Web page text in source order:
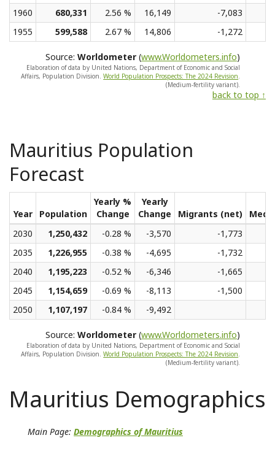
1960
680,331 2.56 % 16,149
-7,083
1955
599,588 2.67 % 14,806 -1,272
Source:Worldometer (www.Worldometers.info)
Elaboration of data by United Nations, Department of Economic and Social
Affairs, Population Division.World Population Prospects: The 2024 Revision.
(Medium-fertility variant).
back to top ↑
Mauritius Population
Forecast
Year Population
Yearly %
Change
Yearly
Change
Migrants (net)
2030
1,250,432 -0.28 % -3,570
-1,773
2035
1,226,955 -0.38 % -4,695
-1,732
2040
1,195,223 -0.52 % -6,346
-1,665
2045
1,154,659 -0.69 % -8,113
-1,500
2050
1,107,197 -0.84 % -9,492
Source:Worldometer (www.Worldometers.info)
Elaboration of data by United Nations, Department of Economic and Social
Affairs, Population Division.World Population Prospects: The 2024 Revision.
(Medium-fertility variant).
Mauritius Demographics
Main Page: Demographics of Mauritius